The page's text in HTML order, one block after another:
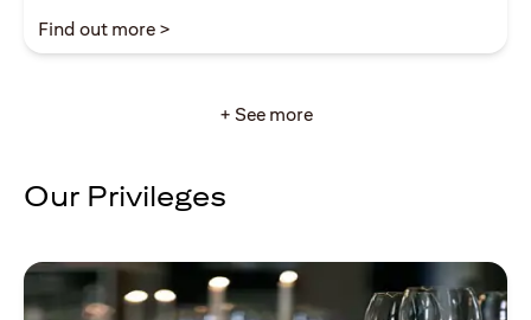
Find out more >
+ See more
Our Privileges